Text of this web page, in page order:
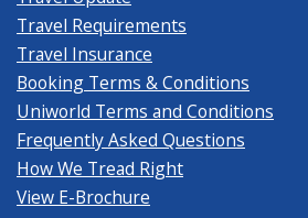
Travel Requirements
Travel Insurance
Booking Terms & Conditions
Uniworld Terms and Conditions
Frequently Asked Questions
How We Tread Right
View E-Brochure